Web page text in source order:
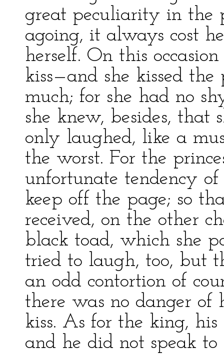
great peculiarity in the
agoing, it always cost
herself. On this
kiss—and she kissed
much; for she had no
she knew, besides, that
only laughed, like a
the worst. For the
unfortunate tendency
keep off the page; so
received, on the other
black toad, which she
tried to laugh, too, but
an odd contortion of
there was no danger
kiss. As for the king,
and he did not speak